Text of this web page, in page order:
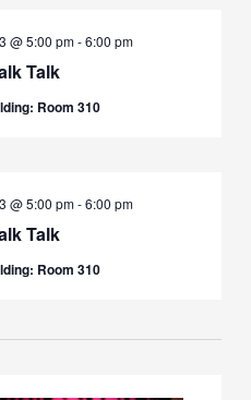
Talk
@ 5:00 pm-6:00 pm
Room 310
Talk
@ 5:00 pm-6:00 pm
Room 310